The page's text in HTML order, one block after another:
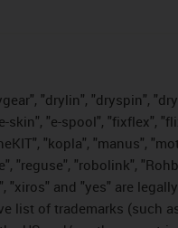
"drylin", "dryspin",
"e-spool", "fixflex",
"kopla", "manus",
"reguse", "robolink",
"xiros" and "yes" are
list of trademarks (such